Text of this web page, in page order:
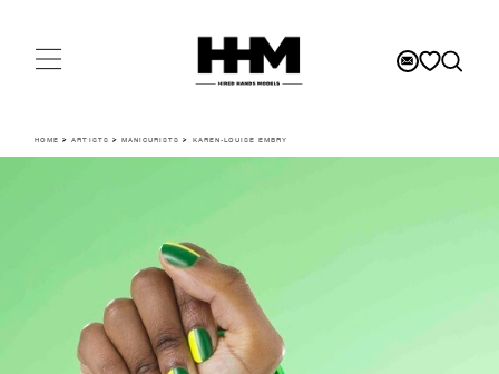
HOME >ARTISTS > MANICURISTS > KAREN-LOUISE EMBRY